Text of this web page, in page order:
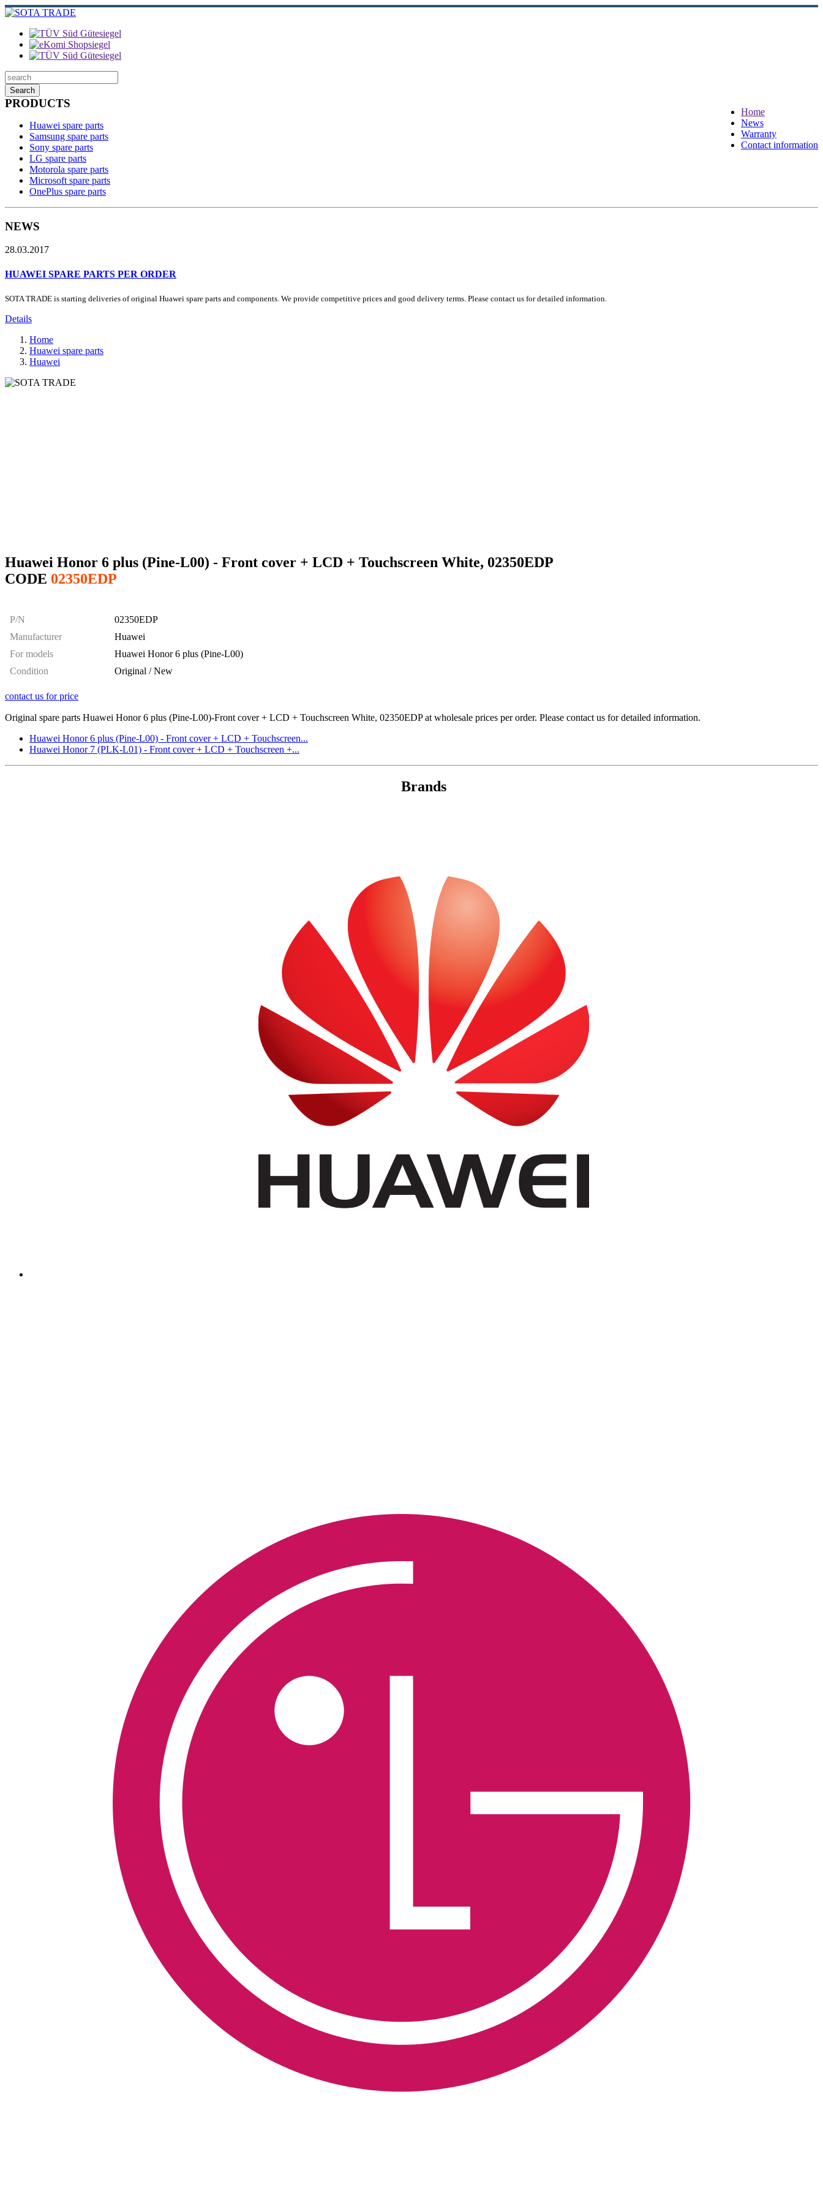
Search
Home
News
Warranty
Contact information
PRODUCTS
Huawei spare parts
Samsung spare parts
Sony spare parts
LG spare parts
Motorola spare parts
Microsoft spare parts
OnePlus spare parts
NEWS
28.03.2017
HUAWEI SPARE PARTS PER ORDER
SOTA TRADE is starting deliveries of original Huawei spare parts and components. We provide competitive prices and good delivery terms. Please contact us for detailed information.
Details
Home
Huawei spare parts
Huawei
Huawei Honor 6 plus (Pine-L00) - Front cover + LCD + Touchscreen White, 02350EDP
CODE 02350EDP
P/N
02350EDP
Manufacturer
Huawei
For models
Huawei Honor 6 plus (Pine-L00)
Condition
Original / New
contact us for price
Original spare parts Huawei Honor 6 plus (Pine-L00)-Front cover + LCD + Touchscreen White, 02350EDP at wholesale prices per order. Please contact us for detailed information.
Huawei Honor 6 plus (Pine-L00) - Front cover + LCD + Touchscreen...
Huawei Honor 7 (PLK-L01) - Front cover + LCD + Touchscreen +...
Brands